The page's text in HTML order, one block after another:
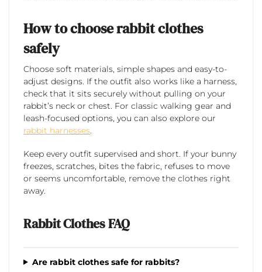
How to choose rabbit clothes
safely
Choose soft materials, simple shapes and easy-to-
adjust designs. If the outfit also works like a harness,
check that it sits securely without pulling on your
rabbit’s neck or chest. For classic walking gear and
leash-focused options, you can also explore our
rabbit harnesses.
Keep every outfit supervised and short. If your bunny
freezes, scratches, bites the fabric, refuses to move
or seems uncomfortable, remove the clothes right
away.
Rabbit Clothes FAQ
Are rabbit clothes safe for rabbits?